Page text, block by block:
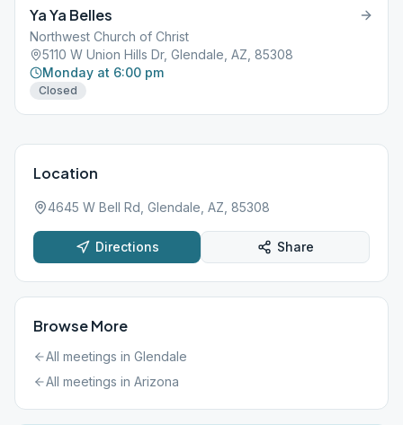
Ya Ya Belles
Northwest Church of Christ
5110 W Union Hills Dr, Glendale, AZ, 85308
Monday at 6:00 pm
Closed
Location
4645 W Bell Rd, Glendale, AZ, 85308
Directions Share
Browse More
All meetings in Glendale
All meetings in Arizona